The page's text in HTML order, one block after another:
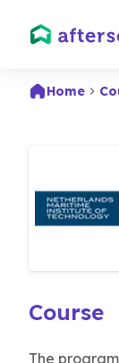
Home
Course
The